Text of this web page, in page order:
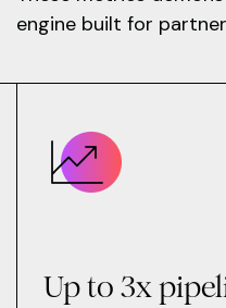
engine built for
Up to 3x